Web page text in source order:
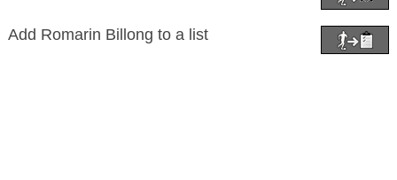
Add Romarin Billong to a list